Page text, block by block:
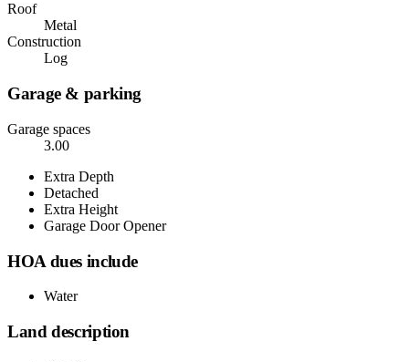
Roof
Metal
Construction
Log
Garage & parking
Garage spaces
3.00
Extra Depth
Detached
Extra Height
Garage Door Opener
HOA dues include
Water
Land description